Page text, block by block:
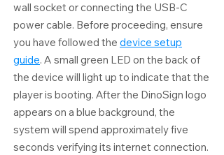
wall socket or connecting the USB-C
power cable. Before proceeding, ensure
you have followed the device setup
guide. A small green LED on the back of
the device will light up to indicate that the
player is booting. After the DinoSign logo
appears on a blue background, the
system will spend approximately five
seconds verifying its internet connection.